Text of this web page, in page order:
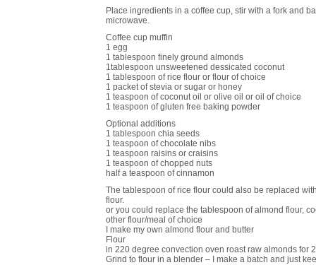
Place ingredients in a coffee cup, stir with a fork and
microwave.
Coffee cup muffin
1 egg
1 tablespoon finely ground almonds
1tablespoon unsweetened dessicated coconut
1 tablespoon of rice flour or flour of choice
1 packet of stevia or sugar or honey
1 teaspoon of coconut oil or olive oil or oil of choice
1 teaspoon of gluten free baking powder
Optional additions
1 tablespoon chia seeds
1 teaspoon of chocolate nibs
1 teaspoon raisins or craisins
1 teaspoon of chopped nuts
half a teaspoon of cinnamon
The tablespoon of rice flour could also be replaced
flour.
or you could replace the tablespoon of almond flour,
other flour/meal of choice
I make my own almond flour and butter
Flour
in 220 degree convection oven roast raw almonds for
Grind to flour in a blender – I make a batch and just